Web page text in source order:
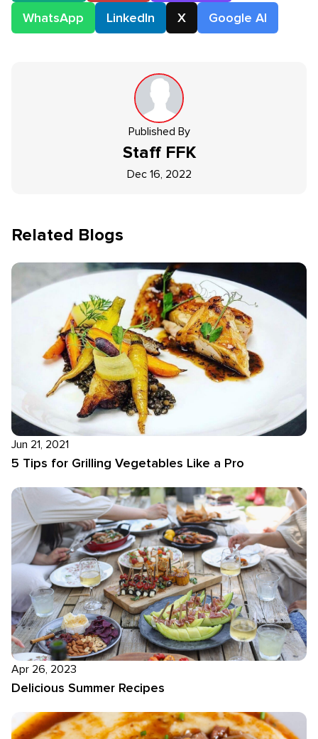
WhatsApp
LinkedIn X Google AI
Published By
Staff FFK
Dec 16, 2022
Related Blogs
Jun 21, 2021
5 Tips for Grilling Vegetables Like a Pro
Apr 26, 2023
Delicious Summer Recipes